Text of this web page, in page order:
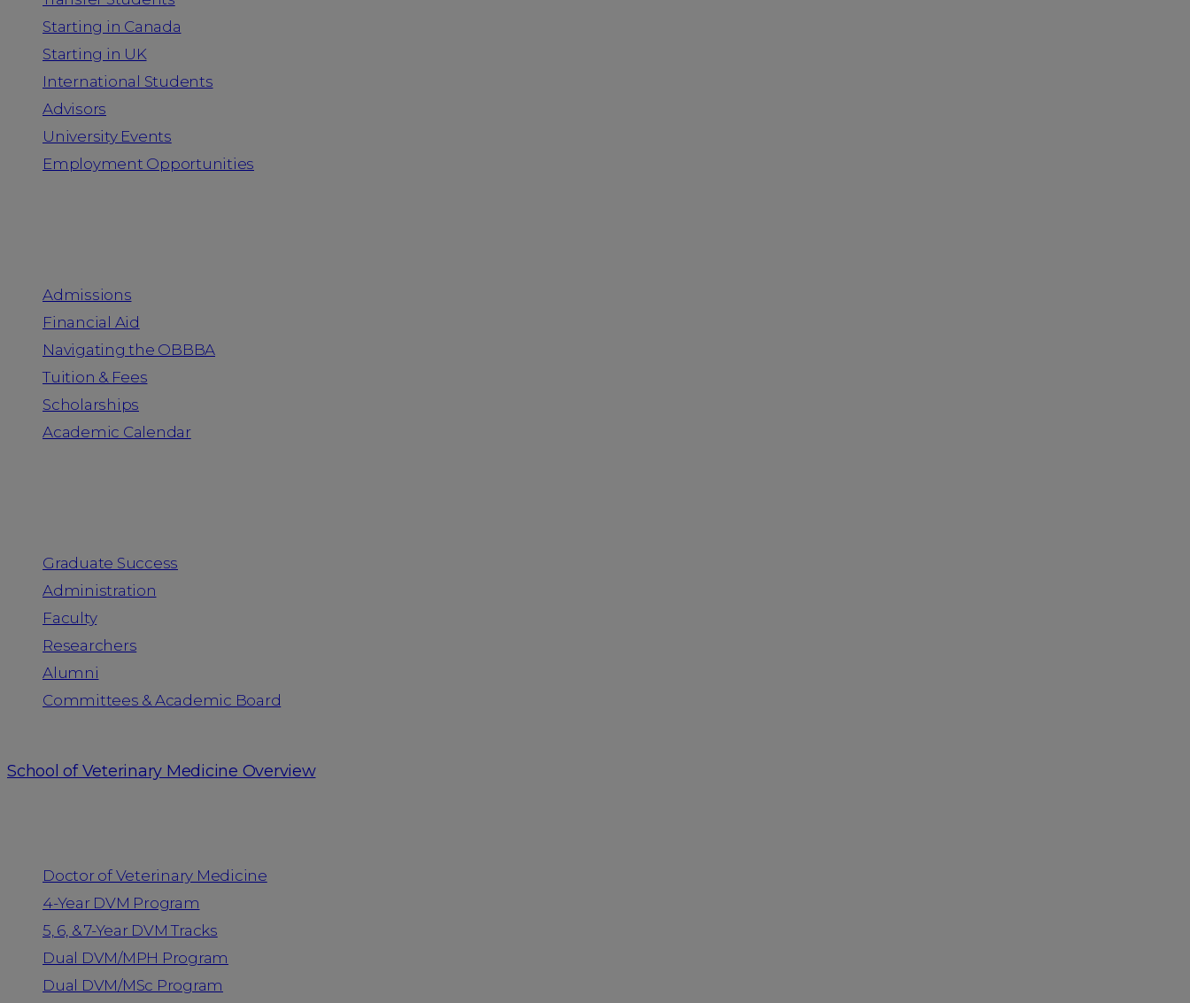
Starting in Canada
Starting in UK
International Students
Advisors
University Events
Employment Opportunities
Admissions
Financial Aid
Navigating the OBBBA
Tuition & Fees
Scholarships
Academic Calendar
Graduate Success
Administration
Faculty
Researchers
Alumni
Committees & Academic Board
School of Veterinary Medicine Overview
Doctor of Veterinary Medicine
4-Year DVM Program
5, 6, & 7-Year DVM Tracks
Dual DVM/MPH Program
Dual DVM/MSc Program